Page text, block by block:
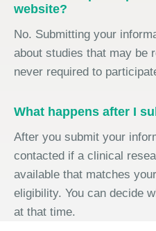
website?
No. Submitting your
about studies that may be
never required to
What happens after I
After you submit your
contacted if a clinical
available that matches
eligibility. You can decide
at that time.